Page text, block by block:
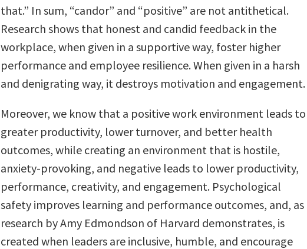
that.” In sum, “candor” and “positive” are not antithetical.
Research shows that honest and candid feedback in the
workplace, when given in a supportive way, foster higher
performance and employee resilience. When given in a harsh
and denigrating way, it destroys motivation and engagement.
Moreover, we know that a positive work environment leads to
greater productivity, lower turnover, and better health
outcomes, while creating an environment that is hostile,
anxiety-provoking, and negative leads to lower productivity,
performance, creativity, and engagement. Psychological
safety improves learning and performance outcomes, and, as
research by Amy Edmondson of Harvard demonstrates, is
created when leaders are inclusive, humble, and encourage